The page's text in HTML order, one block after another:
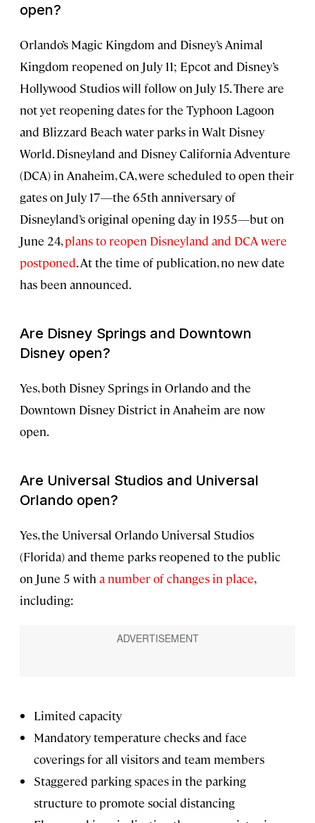
open?
Orlando’s Magic Kingdom and Disney’s Animal
Kingdom reopened on July 11; Epcot and Disney’s
Hollywood Studios will follow on July 15. There are
not yet reopening dates for the Typhoon Lagoon
and Blizzard Beach water parks in Walt Disney
World. Disneyland and Disney California Adventure
(DCA) in Anaheim, CA, were scheduled to open their
gates on July 17—the 65th anniversary of
Disneyland’s original opening day in 1955—but on
June 24,plans to reopen Disneyland and DCA were
postponed. At the time of publication, no new date
has been announced.
Are Disney Springs and Downtown
Disney open?
Yes, both Disney Springs in Orlando and the
Downtown Disney District in Anaheim are now
open.
Are Universal Studios and Universal
Orlando open?
Yes, the Universal Orlando Universal Studios
(Florida) and theme parks reopened to the public
on June 5 with a number of changes in place,
including:
Limited capacity
Mandatory temperature checks and face
coverings for all visitors and team members
Staggered parking spaces in the parking
structure to promote social distancing